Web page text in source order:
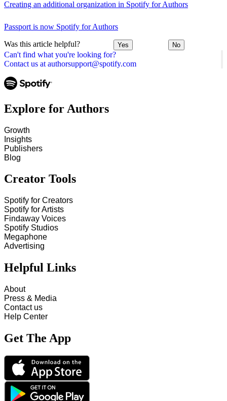
Can't find what you're looking for?
Contact us at authorsupport@spotify.com
Creating an additional organization in Spotify for Authors
Passport is now Spotify for Authors
Was this article helpful? Yes No
Explore for Authors
Growth
Insights
Publishers
Blog
Creator Tools
Spotify for Creators
Spotify for Artists
Findaway Voices
Spotify Studios
Megaphone
Advertising
Helpful Links
About
Press & Media
Contact us
Help Center
Get The App